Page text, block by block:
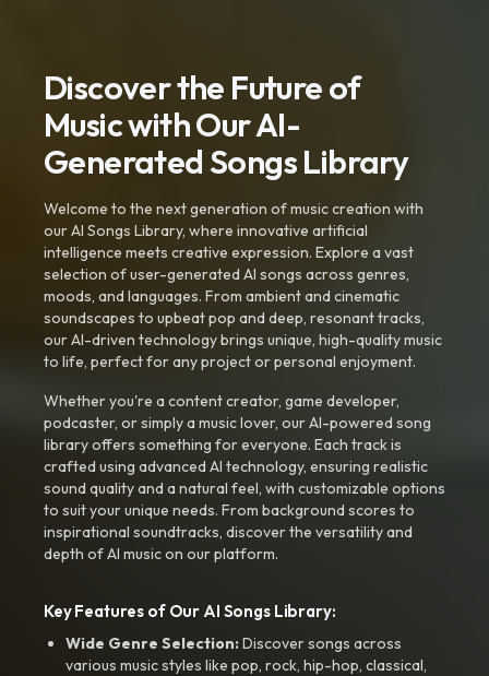
Discover the Future of
Music with Our AI-
Generated Songs Library
Welcome to the next generation of music creation with
our AI Songs Library, where innovative artificial
intelligence meets creative expression. Explore a vast
selection of user-generated AI songs across genres,
moods, and languages. From ambient and cinematic
soundscapes to upbeat pop and deep, resonant tracks,
our AI-driven technology brings unique, high-quality music
to life, perfect for any project or personal enjoyment.
Whether you're a content creator, game developer,
podcaster, or simply a music lover, our AI-powered song
library offers something for everyone. Each track is
crafted using advanced AI technology, ensuring realistic
sound quality and a natural feel, with customizable options
to suit your unique needs. From background scores to
inspirational soundtracks, discover the versatility and
depth of AI music on our platform.
Key Features of Our AI Songs Library:
Wide Genre Selection:Discover songs across
various music styles like pop, rock, hip-hop, classical,